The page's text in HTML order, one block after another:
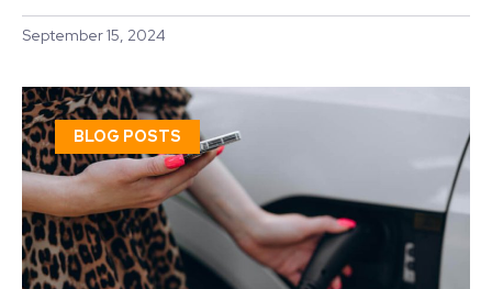
September 15, 2024
BLOG POSTS